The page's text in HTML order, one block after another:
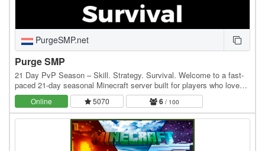
PurgeSMP.net
Purge SMP
21 Day PvP Season – Skill. Strategy. Survival. Welcome to a fast-
paced 21-day seasonal Minecraft server built for players who love
real sword & shield PvP — not instant…
Online 5070 6 / 100